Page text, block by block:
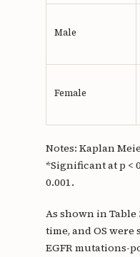
Male
Female
Notes: Kaplan
*Significant at p <
0.001.
As shown in Table
time, and OS
EGFR mutations-